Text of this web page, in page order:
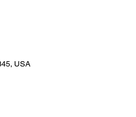
USA